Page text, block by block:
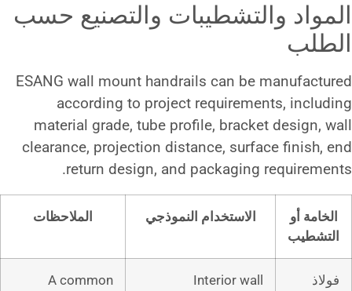
والتصنيع حسب
ESANG wall mount handrails
according to project
material grade, tube profile,
clearance, projection
return design, and
النموذجي الملاحظات
A common